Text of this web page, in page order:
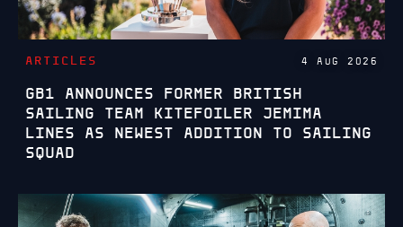
ARTICLES
GB1 ANNOUNCES FORMER BRITISH
SAILING TEAM KITEFOILER JEMIMA
LINES AS NEWEST ADDITION TO SAILING
SQUAD
4 AUG 2026